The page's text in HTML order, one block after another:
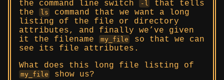
the command line switch -l
that tells
the
ls
command that we want a long
listing of the file or directory
attributes, and finally we’ve given
it the filename
my_file
so that we can
see its file attributes.
What does this long file listing of
my_file show us?